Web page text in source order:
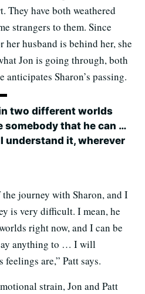
They have both weathered
strangers to them. Since
her husband is behind her, she
Jon is going through, both
anticipates Sharon’s passing.
in two different worlds
somebody that he can …
understand it, wherever
journey with Sharon, and I
is very difficult. I mean, he
right now, and I can be
anything to … I will
are,” Patt says.
strain, Jon and Patt